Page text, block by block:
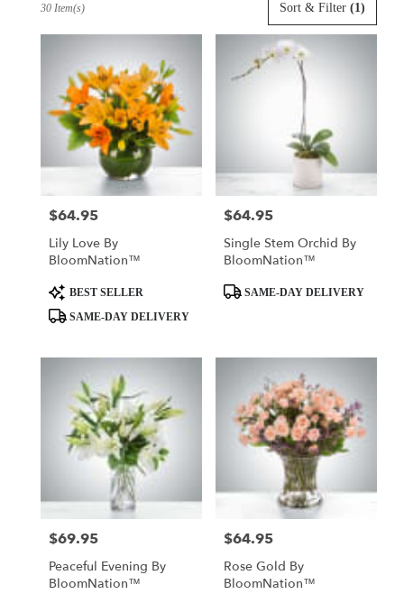
delivery
Rockaway
florists
flower
delivery
Rockaway,
Rockaway,
Sort & Filter (1)
30 Item(s)
Price:
$64.95
Lily Love By
BloomNation™
Product
Tags:
BEST SELLER
SAME-DAY DELIVERY
Price:
$64.95
Single Stem Orchid By
BloomNation™
ProductSAME-DAY DELIVERY
Price:
$69.95
Peaceful Evening By
BloomNation™
Price:
$64.95
Rose Gold By
BloomNation™